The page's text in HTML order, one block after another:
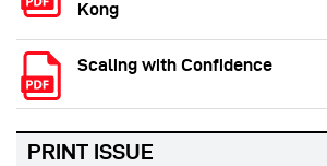
Kong
Scaling with Confidence
PRINT ISSUE